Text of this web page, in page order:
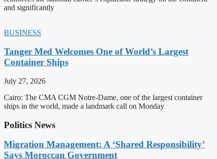
and significantly
BUSINESS
Tanger Med Welcomes One of World’s Largest
Container Ships
July 27, 2026
Cairo: The CMA CGM Notre-Dame, one of the largest container
ships in the world, made a landmark call on Monday
Politics News
Migration Management: A ‘Shared Responsibility’
Says Moroccan Government